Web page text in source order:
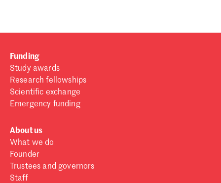
Funding
Study awards
Research fellowships
Scientific exchange
Emergency funding
About us
What we do
Founder
Trustees and governors
Staff